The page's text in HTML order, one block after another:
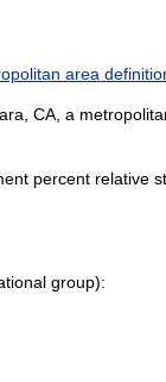
area
CA, a
percent relative
group):